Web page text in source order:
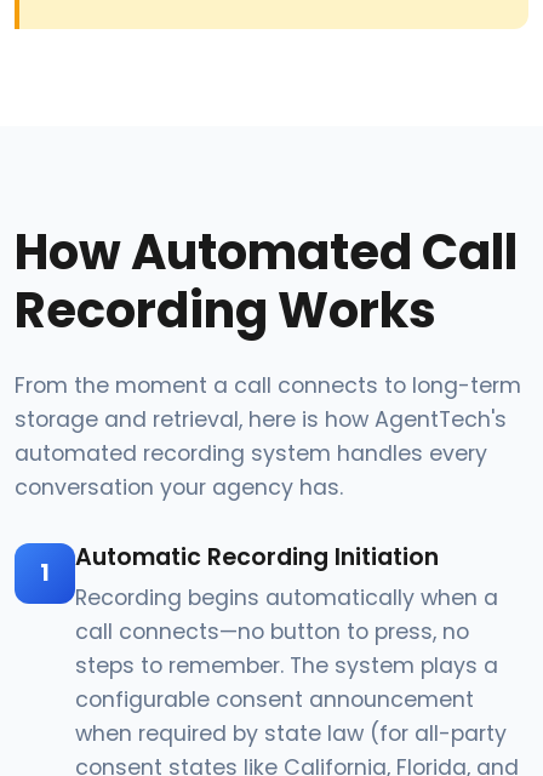
How Automated Call
Recording Works
From the moment a call connects to long-term
storage and retrieval, here is how AgentTech's
automated recording system handles every
conversation your agency has.
1 Automatic Recording Initiation
Recording begins automatically when a
call connects—no button to press, no
steps to remember. The system plays a
configurable consent announcement
when required by state law (for all-party
consent states like California, Florida, and